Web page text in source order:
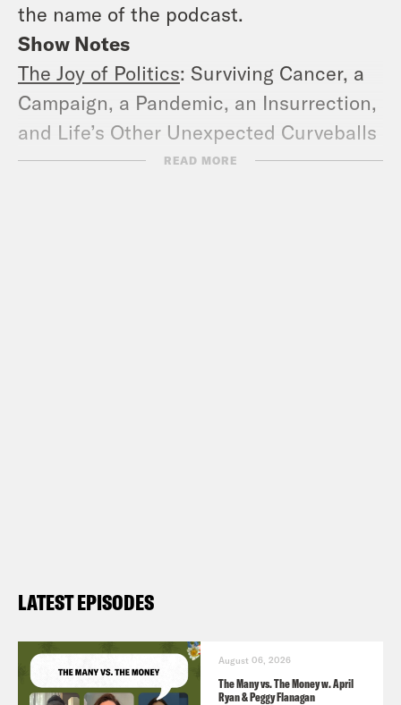
the name of the podcast.
Show Notes
The Joy of Politics: Surviving Cancer, a
Campaign, a Pandemic, an Insurrection,
and Life’s Other Unexpected Curveballs
by Amy KlobucharREAD MORE
LATEST EPISODES
August 06, 2026
The Many vs. The Money w. April
Ryan & Peggy Flanagan